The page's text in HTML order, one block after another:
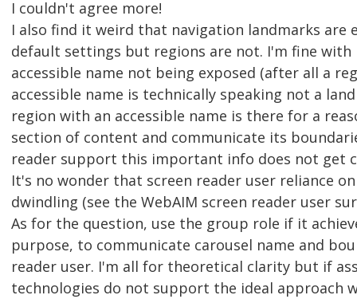
I couldn't agree more!
I also find it weird that navigation landmarks are
default settings but regions are not. I'm fine
accessible name not being exposed (after all a
accessible name is technically speaking not a
region with an accessible name is there for a
section of content and communicate its
reader support this important info does not get
It's no wonder that screen reader user reliance on
dwindling (see the WebAIM screen reader user
As for the question, use the group role if it
purpose, to communicate carousel name and
reader user. I'm all for theoretical clarity but if
technologies do not support the ideal approach